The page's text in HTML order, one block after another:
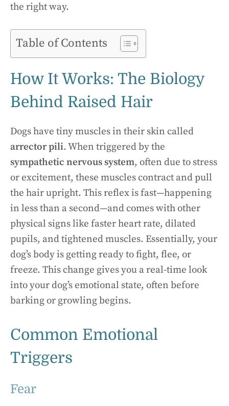
the right way.
Table of Contents
How It Works: The Biology
Behind Raised Hair
Dogs have tiny muscles in their skin called
arrector pili. When triggered by the
sympathetic nervous system, often due to stress
or excitement, these muscles contract and pull
the hair upright. This reflex is fast—happening
in less than a second—and comes with other
physical signs like faster heart rate, dilated
pupils, and tightened muscles. Essentially, your
dog’s body is getting ready to fight, flee, or
freeze. This change gives you a real-time look
into your dog’s emotional state, often before
barking or growling begins.
Common Emotional
Triggers
Fear